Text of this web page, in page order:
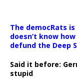
The democRats
doesn’t know
defund the Deep
Said it before:
stupid